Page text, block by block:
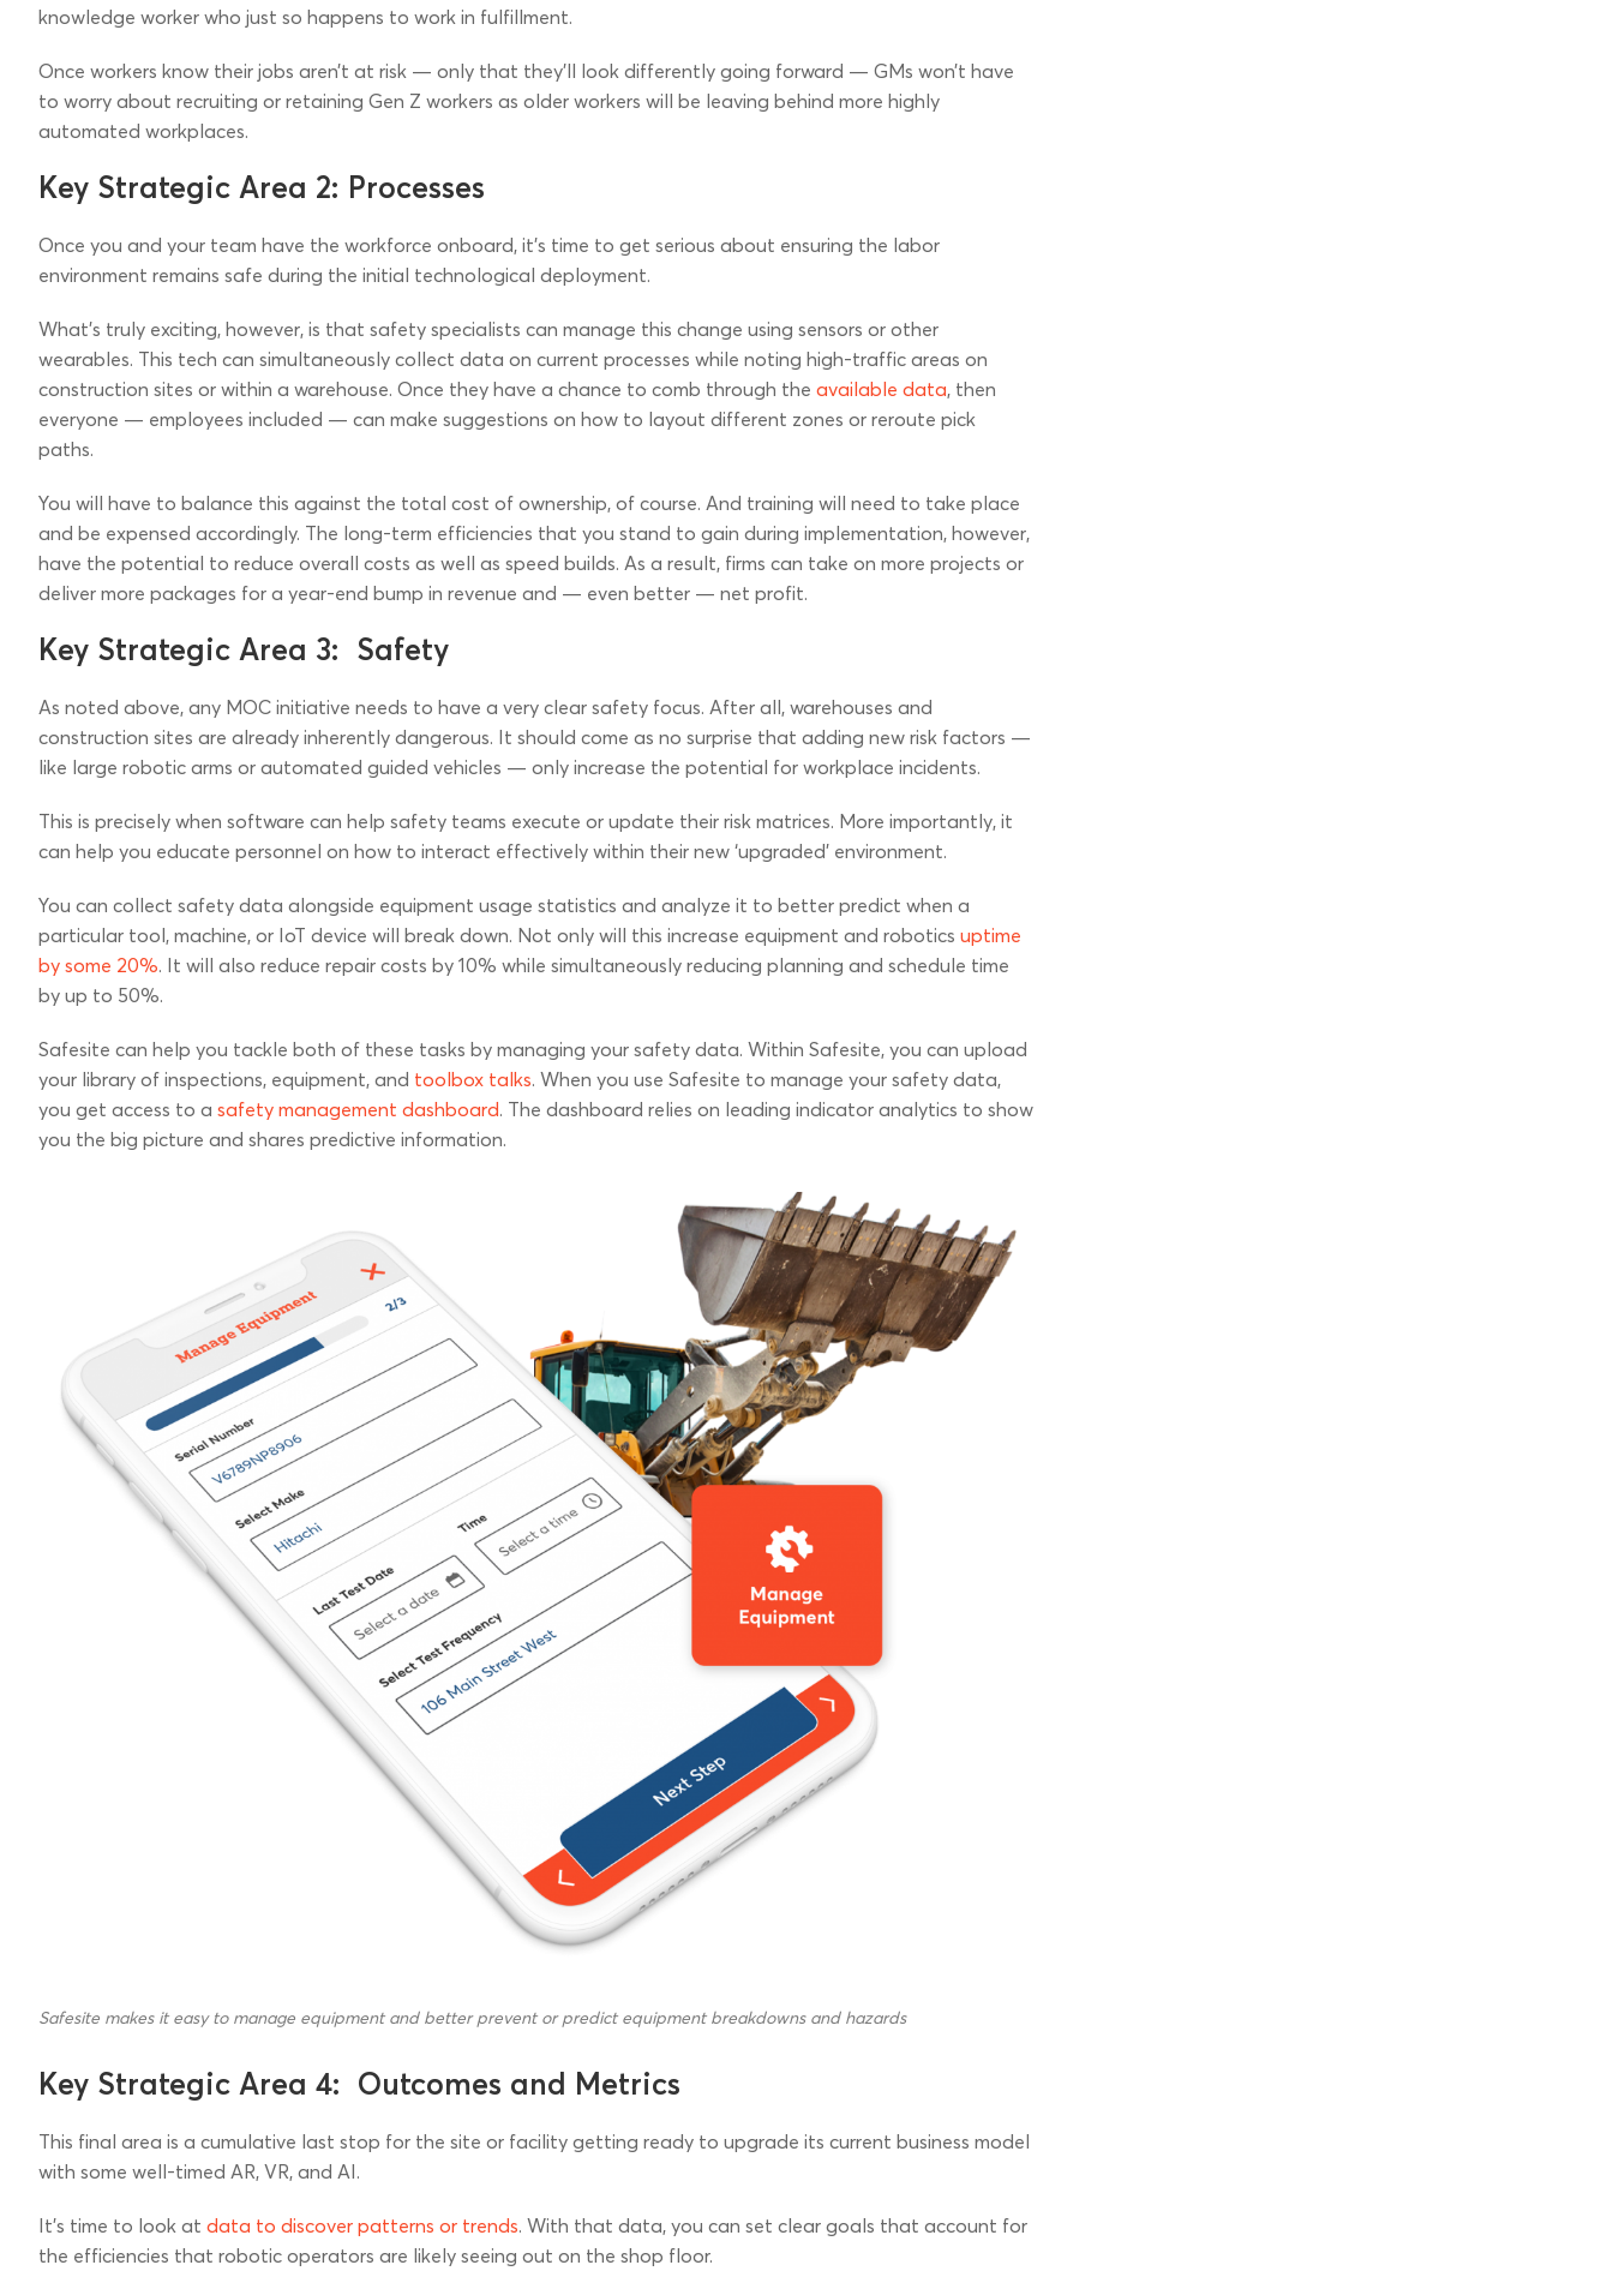
knowledge worker who just so happens to work in fulfillment.
Once workers know their jobs aren’t at risk — only that they’ll look differently going forward — GMs won’t have
to worry about recruiting or retaining Gen Z workers as older workers will be leaving behind more highly
automated workplaces.
Key Strategic Area 2: Processes
Once you and your team have the workforce onboard, it’s time to get serious about ensuring the labor
environment remains safe during the initial technological deployment.
What’s truly exciting, however, is that safety specialists can manage this change using sensors or other
wearables. This tech can simultaneously collect data on current processes while noting high-traffic areas on
construction sites or within a warehouse. Once they have a chance to comb through the available data, then
everyone — employees included — can make suggestions on how to layout different zones or reroute pick
paths.
You will have to balance this against the total cost of ownership, of course. And training will need to take place
and be expensed accordingly. The long-term efficiencies that you stand to gain during implementation, however,
have the potential to reduce overall costs as well as speed builds. As a result, firms can take on more projects or
deliver more packages for a year-end bump in revenue and — even better — net profit.
Key Strategic Area 3: Safety
As noted above, any MOC initiative needs to have a very clear safety focus. After all, warehouses and
construction sites are already inherently dangerous. It should come as no surprise that adding new risk factors —
like large robotic arms or automated guided vehicles — only increase the potential for workplace incidents.
This is precisely when software can help safety teams execute or update their risk matrices. More importantly, it
can help you educate personnel on how to interact effectively within their new ‘upgraded’ environment.
You can collect safety data alongside equipment usage statistics and analyze it to better predict when a
particular tool, machine, or IoT device will break down. Not only will this increase equipment and robotics uptime
by some 20%. It will also reduce repair costs by 10% while simultaneously reducing planning and schedule time
by up to 50%.
Safesite can help you tackle both of these tasks by managing your safety data. Within Safesite, you can upload
your library of inspections, equipment, and toolbox talks. When you use Safesite to manage your safety data,
you get access to a safety management dashboard. The dashboard relies on leading indicator analytics to show
you the big picture and shares predictive information.
Safesite makes it easy to manage equipment and better prevent or predict equipment breakdowns and hazards
Key Strategic Area 4: Outcomes and Metrics
This final area is a cumulative last stop for the site or facility getting ready to upgrade its current business model
with some well-timed AR, VR, and AI.
It’s time to look at data to discover patterns or trends. With that data, you can set clear goals that account for
the efficiencies that robotic operators are likely seeing out on the shop floor.